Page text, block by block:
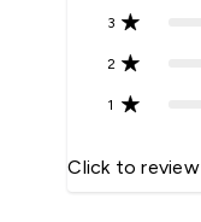
3
2
1
Click to review